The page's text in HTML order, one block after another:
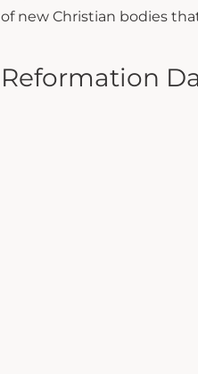
of new Christian bodies
Reformation